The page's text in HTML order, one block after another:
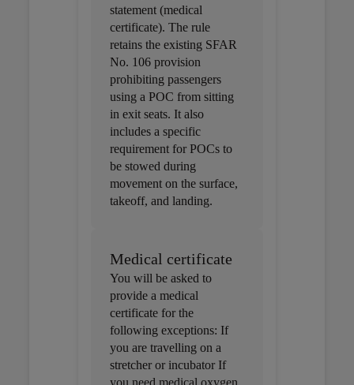
statement (medical
certificate). The rule
retains the existing SFAR
No. 106 provision
prohibiting passengers
using a POC from sitting
in exit seats. It also
includes a specific
requirement for POCs to
be stowed during
movement on the surface,
takeoff, and landing.
Medical certificate
You will be asked to
provide a medical
certificate for the
following exceptions: If
you are travelling on a
stretcher or incubator If
you need medical oxygen